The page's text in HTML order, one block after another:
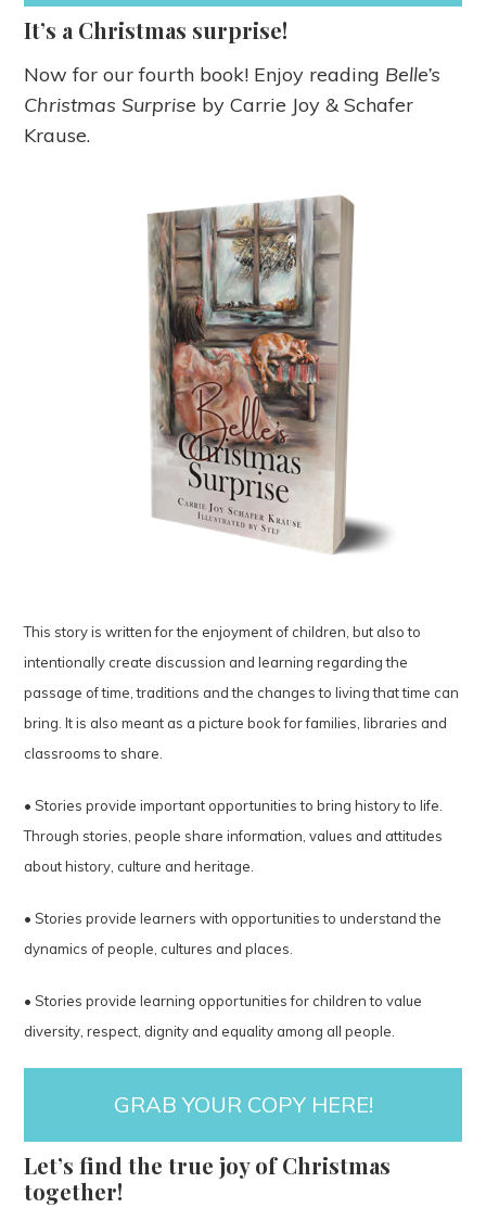
It’s a Christmas surprise!
Now for our fourth book! Enjoy reading Belle’s
Christmas Surprise by Carrie Joy & Schafer
Krause.
This story is written for the enjoyment of children, but also to
intentionally create discussion and learning regarding the
passage of time, traditions and the changes to living that time can
bring. It is also meant as a picture book for families, libraries and
classrooms to share.
• Stories provide important opportunities to bring history to life.
Through stories, people share information, values and attitudes
about history, culture and heritage.
• Stories provide learners with opportunities to understand the
dynamics of people, cultures and places.
• Stories provide learning opportunities for children to value
diversity, respect, dignity and equality among all people.
GRAB YOUR COPY HERE!
Let’s find the true joy of Christmas
together!